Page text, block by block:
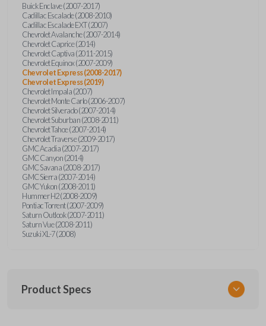
Buick Enclave (2007-2017)
Cadillac Escalade (2008-2010)
Cadillac Escalade EXT (2007)
Chevrolet Avalanche (2007-2014)
Chevrolet Caprice (2014)
Chevrolet Captiva (2011-2015)
Chevrolet Equinox (2007-2009)
Chevrolet Express (2008-2017)
Chevrolet Express (2019)
Chevrolet Impala (2007)
Chevrolet Monte Carlo (2006-2007)
Chevrolet Silverado (2007-2014)
Chevrolet Suburban (2008-2011)
Chevrolet Tahoe (2007-2014)
Chevrolet Traverse (2009-2017)
GMC Acadia (2007-2017)
GMC Canyon (2014)
GMC Savana (2008-2017)
GMC Sierra (2007-2014)
GMC Yukon (2008-2011)
Hummer H2 (2008-2009)
Pontiac Torrent (2007-2009)
Saturn Outlook (2007-2011)
Saturn Vue (2008-2011)
Suzuki XL-7 (2008)
Product Specs